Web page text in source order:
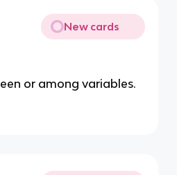
New cards
or among variables.